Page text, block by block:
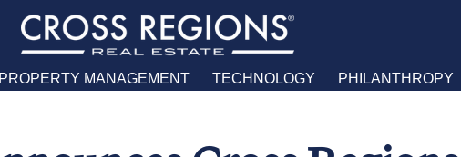
PROPERTY MANAGEMENT TECHNOLOGY PHILANTHROPY